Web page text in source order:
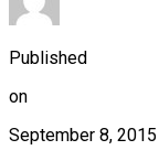
Published
on
September 8, 2015